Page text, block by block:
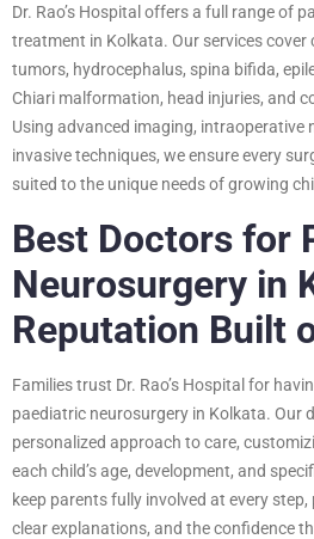
Dr. Rao’s Hospital offers a full range of
treatment in Kolkata. Our services
tumors, hydrocephalus, spina bifida,
Chiari malformation, head injuries, and
Using advanced imaging, intraoperative
invasive techniques, we ensure every
suited to the unique needs of growing
Best Doctors for
Neurosurgery in
Reputation Built
Families trust Dr. Rao’s Hospital for
paediatric neurosurgery in Kolkata. Our
personalized approach to care,
each child’s age, development, and
keep parents fully involved at every
clear explanations, and the confidence